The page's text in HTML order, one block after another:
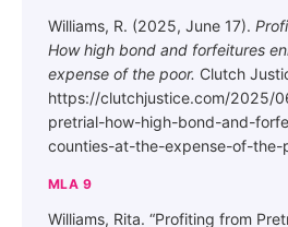
Williams, R. (2025, June 17).
How high bond and forfeitures
expense of the poor. Clutch
https://clutchjustice.com/2025/
pretrial-how-high-bond-and-
counties-at-the-expense-of-the-
MLA 9
Williams, Rita. “Profiting from